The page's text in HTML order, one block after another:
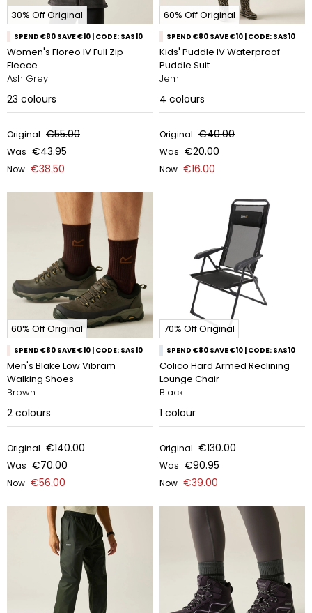
30% Off Original
SPEND €80 SAVE €10 | CODE: SAS10
Women's Floreo IV Full Zip
Fleece
Ash Grey
23 colours
Original €55.00
Was €43.95
Now €38.50
60% Off Original
SPEND €80 SAVE €10 | CODE: SAS10
Kids' Puddle IV Waterproof
Puddle Suit
Jem
4 colours
Original €40.00
Was €20.00
Now €16.00
60% Off Original
SPEND €80 SAVE €10 | CODE: SAS10
Men's Blake Low Vibram
Walking Shoes
Brown
2 colours
Original €140.00
Was €70.00
Now €56.00
70% Off Original
SPEND €80 SAVE €10 | CODE: SAS10
Colico Hard Armed Reclining
Lounge Chair
Black
1 colour
Original €130.00
Was €90.95
Now €39.00